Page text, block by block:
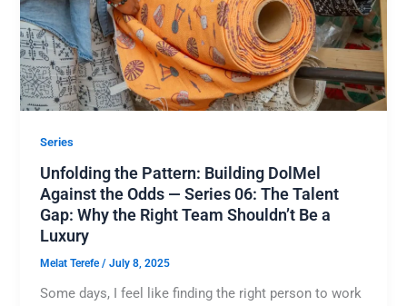
Series
Unfolding the Pattern: Building DolMel
Against the Odds — Series 06: The Talent
Gap: Why the Right Team Shouldn’t Be a
Luxury
Melat Terefe/July 8, 2025
Some days, I feel like finding the right person to work